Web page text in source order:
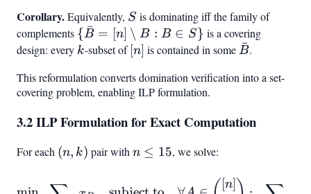
S
Corollary.Equivalently, S
S is dominating iff the family of
complements {\bar{B}
= [n]
B : B \in
S}
{B
ˉ = [n] ∖ B : B ∈ S} is a covering
design: every k
k-subset of [n]
[n] is contained in some\bar{B}
B
ˉ.
This reformulation converts domination verification into a set-
covering problem, enabling ILP formulation.
3.2 ILP Formulation for Exact Computation
For each (n,k)
(n, k) pair with n
n ≤ 15, we solve:
\min \sum_{B \in
[n]